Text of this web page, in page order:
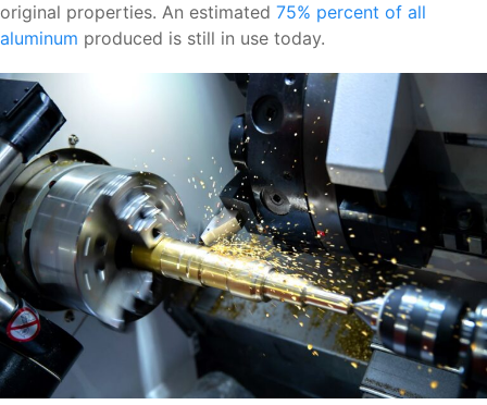
original properties. An estimated 75% percent of all
aluminum produced is still in use today.